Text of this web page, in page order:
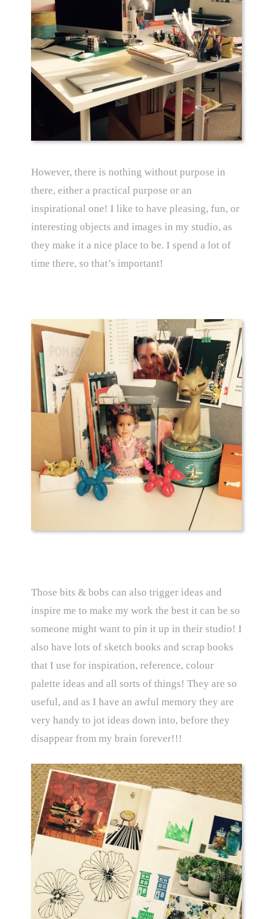
However, there is nothing without purpose in
there, either a practical purpose or an
inspirational one! I like to have pleasing, fun, or
interesting objects and images in my studio, as
they make it a nice place to be. I spend a lot of
time there, so that’s important!
Those bits & bobs can also trigger ideas and
inspire me to make my work the best it can be so
someone might want to pin it up in their studio! I
also have lots of sketch books and scrap books
that I use for inspiration, reference, colour
palette ideas and all sorts of things! They are so
useful, and as I have an awful memory they are
very handy to jot ideas down into, before they
disappear from my brain forever!!!